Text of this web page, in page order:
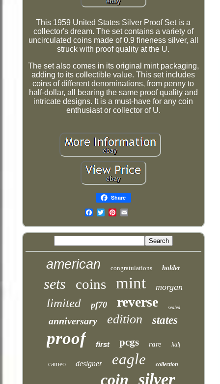
This 1959 United States Silver Proof Set is a
collector's dream. The set contains a variety of
uncirculated coins made of 0.9 fineness silver, all
struck with proof quality at the U.
The set also comes in its original mint packaging,
adding to its collectible value. This set includes
coins of different denominations, from penny to
half-dollar, all bearing the same proof quality and
intricate designs. It is a must-have for any coin
enthusiast or collector of U.
Share
american congratulations holder
sets coins mint morgan
limited pf70 reverse sealed
anniversary edition states
proof first pcgs rare half
cameo designer eagle collection
coin silver